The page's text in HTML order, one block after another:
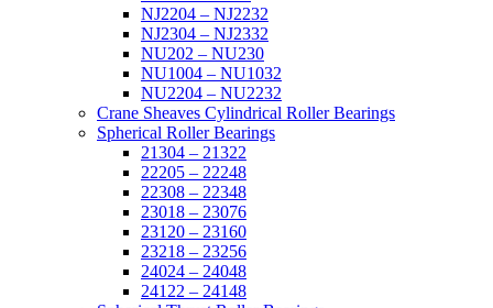
NJ2204 – NJ2232
NJ2304 – NJ2332
NU202 – NU230
NU1004 – NU1032
NU2204 – NU2232
Crane Sheaves Cylindrical Roller Bearings
Spherical Roller Bearings
21304 – 21322
22205 – 22248
22308 – 22348
23018 – 23076
23120 – 23160
23218 – 23256
24024 – 24048
24122 – 24148